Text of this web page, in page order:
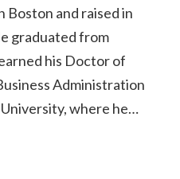
Boston and raised in
graduated from
his Doctor of
Administration
where he…